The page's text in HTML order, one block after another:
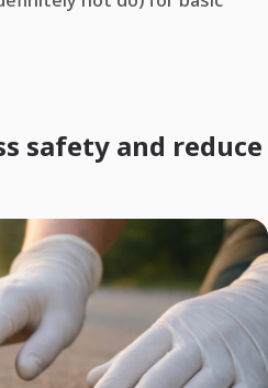
safety and reduce